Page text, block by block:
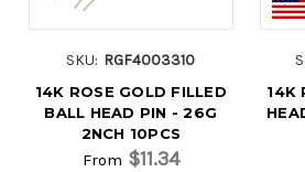
SKU: RGF4003310
14K ROSE GOLD FILLED
BALL HEAD PIN - 26G
2NCH 10PCS
From $11.34
14K